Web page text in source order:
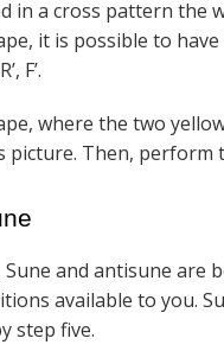
in a cross pattern the
it is possible to
F’.
where the two
picture. Then, perform
and antisune
available to you.
step five.